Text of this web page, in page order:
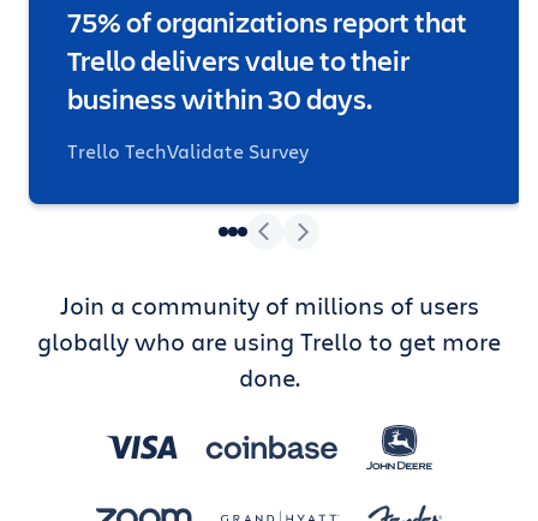
75% of organizations report that
Trello delivers value to their
business within 30 days.
Trello TechValidate Survey
Join a community of millions of users
globally who are using Trello to get more
done.